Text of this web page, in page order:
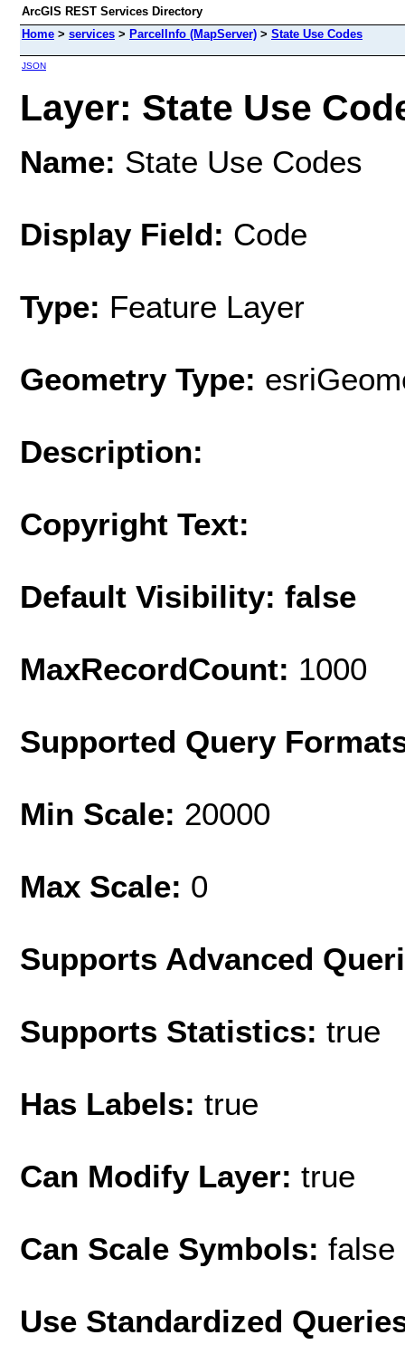
ArcGIS REST Services Directory
Home > services > ParcelInfo (MapServer) > State Use Codes
JSON
Layer: State Use
Name: State Use Codes
Display Field: Code
Type: Feature Layer
Geometry Type:
Description:
Copyright Text:
Default Visibility: false
MaxRecordCount: 1000
Supported Query
Min Scale: 20000
Max Scale: 0
Supports Advanced
Supports Statistics: true
Has Labels: true
Can Modify Layer: true
Can Scale Symbols: false
Use Standardized